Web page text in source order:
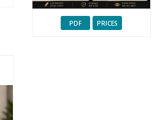
PDF PRICES